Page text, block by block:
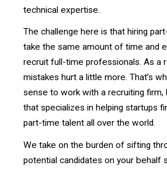
technical expertise.
The challenge here is that hiring
take the same amount of time and
recruit full-time professionals. As a
mistakes hurt a little more. That’s
sense to work with a recruiting firm,
that specializes in helping startups
part-time talent all over the world.
We take on the burden of sifting
potential candidates on your behalf